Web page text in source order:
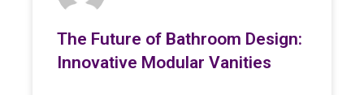
The Future of Bathroom Design:
Innovative Modular Vanities